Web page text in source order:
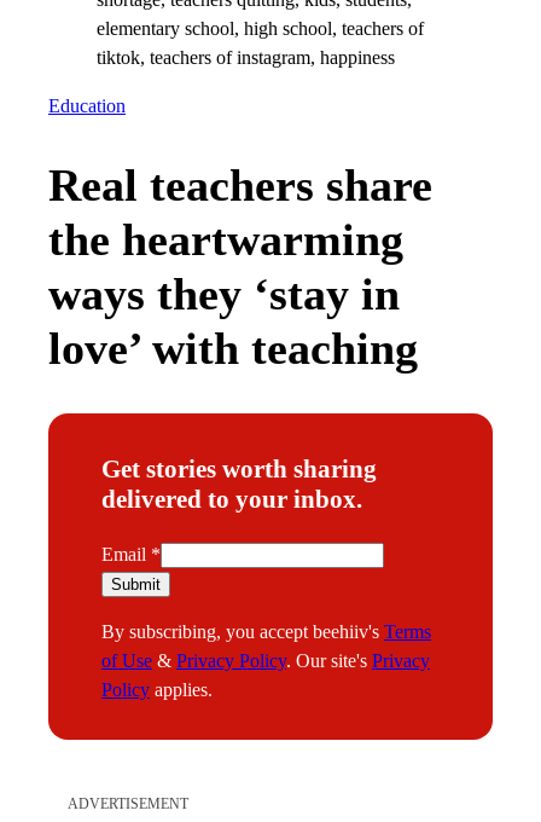
Education
Real teachers share
the heartwarming
ways they ‘stay in
love’ with teaching
Get stories worth sharing
delivered to your inbox.
E
m
i
l
Email *
Submit
By subscribing, you accept beehiiv's Terms
of Use & Privacy Policy. Our site's Privacy
Policy applies.
ADVERTISEMENT